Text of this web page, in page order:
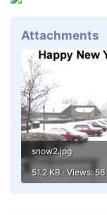
Attachments
snow2.jpg
51.2 KB · Views: 56